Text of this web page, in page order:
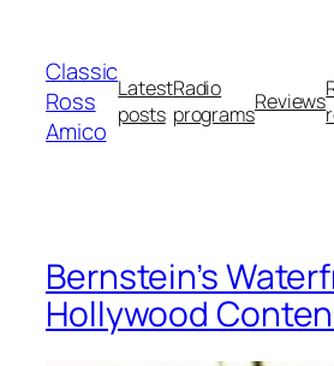
content
Classic
Ross
Amico
Latest
posts
Radio
programsReviews
Bernstein’s
Hollywood